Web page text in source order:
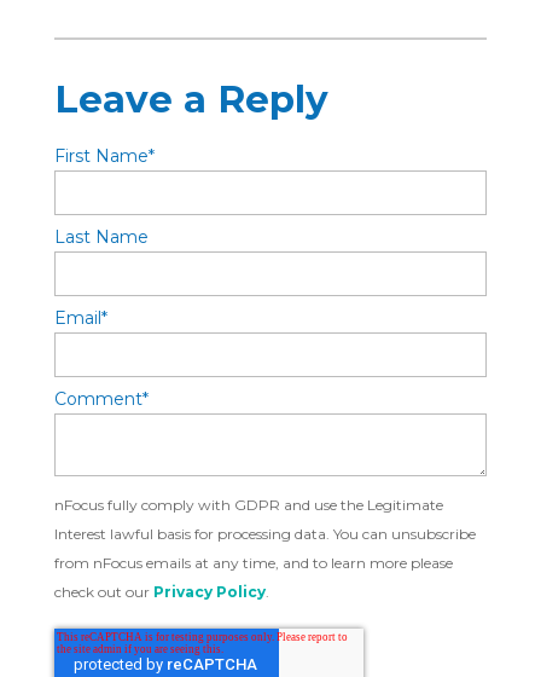
Leave a Reply
First Name*
Last Name
Email*
Comment*
nFocus fully comply with GDPR and use the Legitimate
Interest lawful basis for processing data. You can unsubscribe
from nFocus emails at any time, and to learn more please
check out our Privacy Policy.